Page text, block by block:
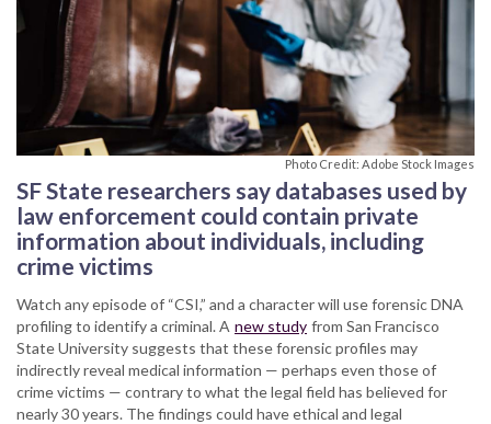
Photo Credit: Adobe Stock Images
SF State researchers say databases used by
law enforcement could contain private
information about individuals, including
crime victims
Watch any episode of “CSI,” and a character will use forensic DNA
profiling to identify a criminal. A new study from San Francisco
State University suggests that these forensic profiles may
indirectly reveal medical information — perhaps even those of
crime victims — contrary to what the legal field has believed for
nearly 30 years. The findings could have ethical and legal